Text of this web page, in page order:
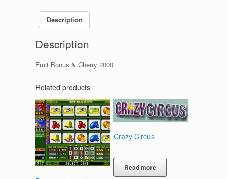
Description
Description
Fruit Bonus & Cherry 2000
Related products
Crazy Circus
Read more